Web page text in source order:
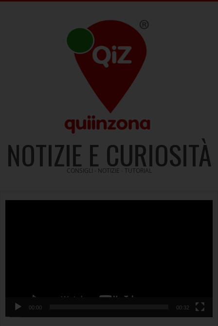
NOTIZIE E CURIOSITÀ
CONSIGLI - NOTIZIE - TUTORIAL
00:00 00:32